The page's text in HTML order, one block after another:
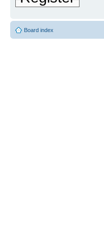
Board index